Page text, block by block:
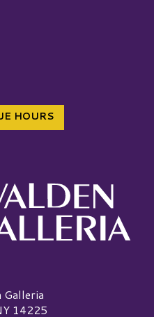
HOURS
Galleria
14225